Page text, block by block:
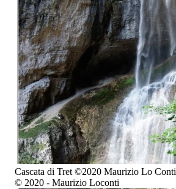
Cascata di Tret ©2020 Maurizio Lo Conti
© 2020 - Maurizio Loconti